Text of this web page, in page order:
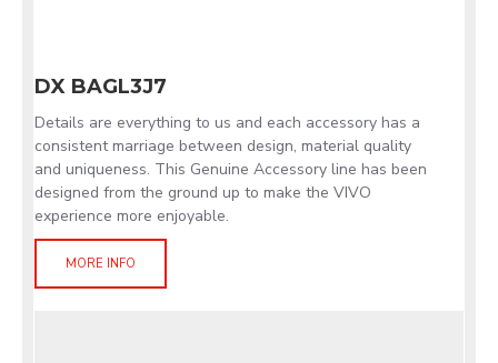
DX BAGL3J7
Details are everything to us and each accessory has a
consistent marriage between design, material quality
and uniqueness. This Genuine Accessory line has been
designed from the ground up to make the VIVO
experience more enjoyable.
MORE INFO